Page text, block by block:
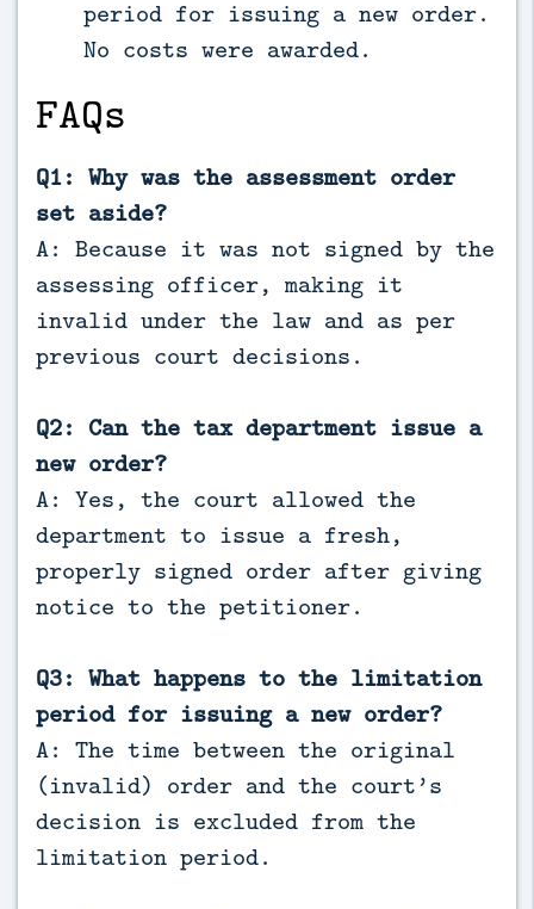
period for issuing a new order.
No costs were awarded.
FAQs
Q1: Why was the assessment order
set aside?
A: Because it was not signed by the
assessing officer, making it
invalid under the law and as per
previous court decisions.
Q2: Can the tax department issue a
new order?
A: Yes, the court allowed the
department to issue a fresh,
properly signed order after giving
notice to the petitioner.
Q3: What happens to the limitation
period for issuing a new order?
A: The time between the original
(invalid) order and the court’s
decision is excluded from the
limitation period.